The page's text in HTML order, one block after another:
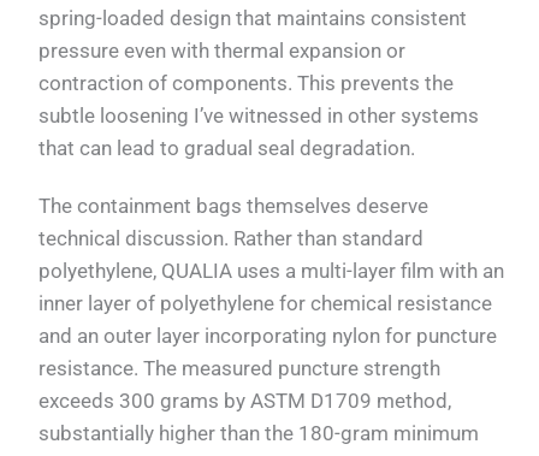
spring-loaded design that maintains consistent
pressure even with thermal expansion or
contraction of components. This prevents the
subtle loosening I’ve witnessed in other systems
that can lead to gradual seal degradation.
The containment bags themselves deserve
technical discussion. Rather than standard
polyethylene, QUALIA uses a multi-layer film with an
inner layer of polyethylene for chemical resistance
and an outer layer incorporating nylon for puncture
resistance. The measured puncture strength
exceeds 300 grams by ASTM D1709 method,
substantially higher than the 180-gram minimum